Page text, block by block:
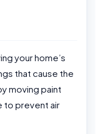
your home’s
that cause the
moving paint
to prevent air